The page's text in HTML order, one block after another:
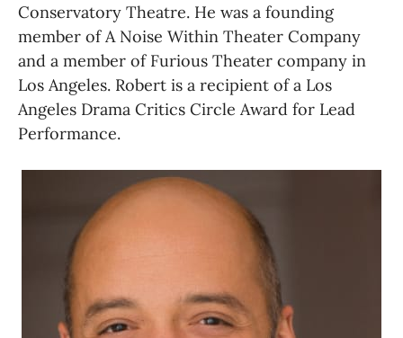
Conservatory Theatre. He was a founding
member of A Noise Within Theater Company
and a member of Furious Theater company in
Los Angeles. Robert is a recipient of a Los
Angeles Drama Critics Circle Award for Lead
Performance.